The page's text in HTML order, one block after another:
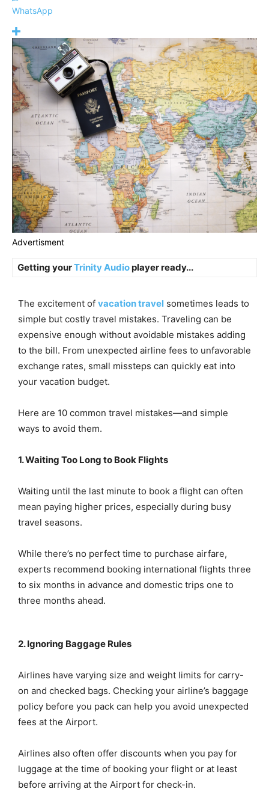
WhatsApp
Advertisment
Getting yourTrinity Audioplayer ready...
The excitement of vacation travel sometimes leads to
simple but costly travel mistakes. Traveling can be
expensive enough without avoidable mistakes adding
to the bill. From unexpected airline fees to unfavorable
exchange rates, small missteps can quickly eat into
your vacation budget.
Here are 10 common travel mistakes—and simple
ways to avoid them.
1. Waiting Too Long to Book Flights
Waiting until the last minute to book a flight can often
mean paying higher prices, especially during busy
travel seasons.
While there’s no perfect time to purchase airfare,
experts recommend booking international flights three
to six months in advance and domestic trips one to
three months ahead.
2. Ignoring Baggage Rules
Airlines have varying size and weight limits for carry-
on and checked bags. Checking your airline’s baggage
policy before you pack can help you avoid unexpected
fees at the Airport.
Airlines also often offer discounts when you pay for
luggage at the time of booking your flight or at least
before arriving at the Airport for check-in.